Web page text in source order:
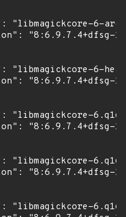
"libmagickcore-6-
"8:6.9.7.4+dfsg-
"libmagickcore-6-
"8:6.9.7.4+dfsg-
"libmagickcore-
"8:6.9.7.4+dfsg-
"libmagickcore-
"8:6.9.7.4+dfsg-
"libmagickcore-